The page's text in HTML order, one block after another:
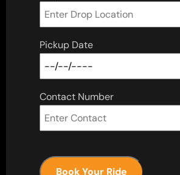
Pickup Date
Contact Number
Book Your Ride